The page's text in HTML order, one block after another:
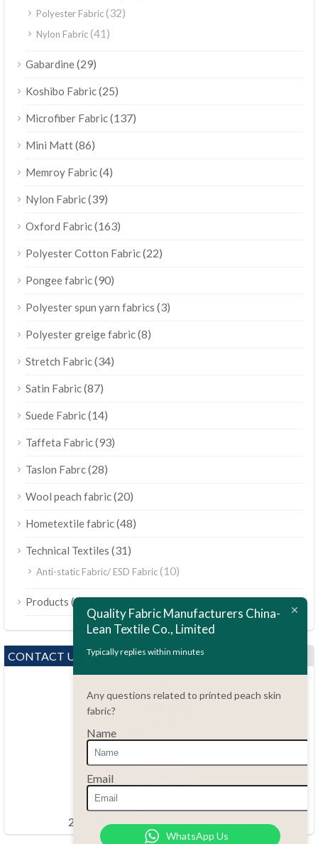
Polyester Fabric(32)
Nylon Fabric(41)
Gabardine(29)
Koshibo Fabric(25)
Microfiber Fabric(137)
Mini Matt(86)
Memroy Fabric(4)
Nylon Fabric(39)
Oxford Fabric(163)
Polyester Cotton Fabric(22)
Pongee fabric(90)
Polyester spun yarn fabrics (3)
Polyester greige fabric(8)
Stretch Fabric(34)
Satin Fabric(87)
Suede Fabric(14)
Taffeta Fabric(93)
Taslon Fabrc(28)
Wool peach fabric(20)
Hometextile fabric(48)
Technical Textiles (31)
Anti-static Fabric/ ESD Fabric(10)
Products (189)
CONTACT US
Questions?
86.15051486055
haiming@leantex.com
24 hours every day 7 days every week
Quality Fabric Manufacturers China-
Lean Textile Co., Limited
Typically replies within minutes
Any questions related to printed peach skin
fabric?
Name
Email
WhatsApp Us
Italiano
Português do Brasil
Русский
Tiếng Việt
العربية
Bahasa Indonesia
Polski
Bahasa Melayu